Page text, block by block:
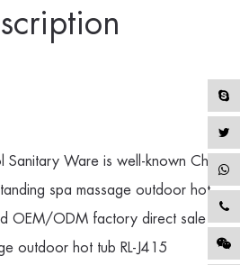
Ware is well-known China
spa massage outdoor hot
OEM/ODM factory direct sale
outdoor hot tub RL-J415